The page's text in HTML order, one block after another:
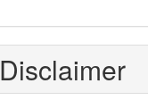
Disclaimer